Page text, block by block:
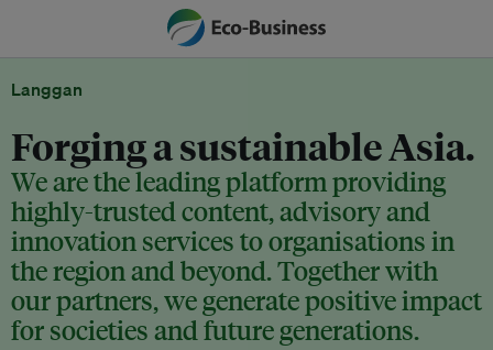
Langgan
Forging a sustainable Asia.
We are the leading platform providing
highly-trusted content, advisory and
innovation services to organisations in
the region and beyond. Together with
our partners, we generate positive impact
for societies and future generations.